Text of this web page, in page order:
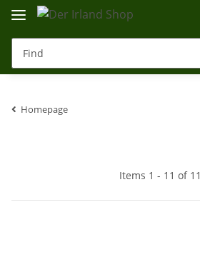
Homepage
Items 1 - 11 of 11